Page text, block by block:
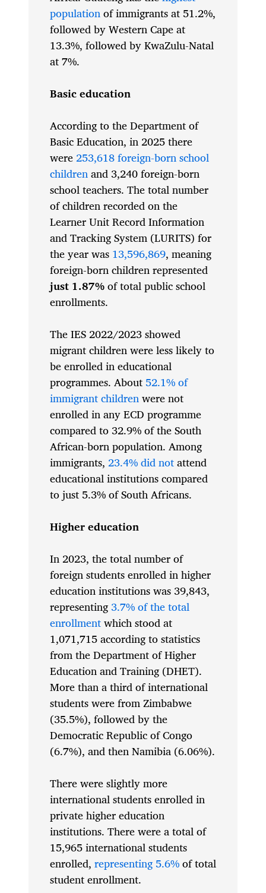
populationof immigrants at 51.2%,
followed by Western Cape at
13.3%, followed by KwaZulu-Natal
at 7%.
Basic education
According to the Department of
Basic Education, in 2025 there
were253,618 foreign-born school
childrenand 3,240 foreign-born
school teachers. The total number
of children recorded on the
Learner Unit Record Information
and Tracking System (LURITS) for
the year was 13,596,869, meaning
foreign-born children represented
just 1.87%of total public school
enrollments.
The IES 2022/2023 showed
migrant children were less likely to
be enrolled in educational
programmes. About52.1% of
immigrant childrenwere not
enrolled in any ECD programme
compared to 32.9% of the South
African-born population. Among
immigrants, 23.4% did notattend
educational institutions compared
to just 5.3% of South Africans.
Higher education
In 2023, the total number of
foreign students enrolled in higher
education institutions was 39,843,
representing3.7% of the total
enrollmentwhich stood at
1,071,715 according to statistics
from the Department of Higher
Education and Training (DHET).
More than a third of international
students were from Zimbabwe
(35.5%), followed by the
Democratic Republic of Congo
(6.7%), and then Namibia (6.06%).
There were slightly more
international students enrolled in
private higher education
institutions. There were a total of
15,965 international students
enrolled, representing 5.6%of total
student enrollment.